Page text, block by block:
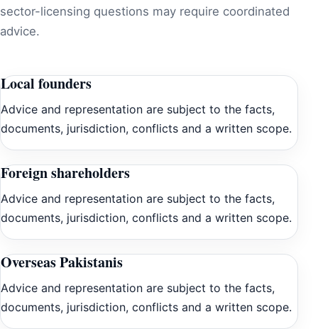
sector-licensing questions may require coordinated
advice.
Local founders
Advice and representation are subject to the facts,
documents, jurisdiction, conflicts and a written scope.
Foreign shareholders
Advice and representation are subject to the facts,
documents, jurisdiction, conflicts and a written scope.
Overseas Pakistanis
Advice and representation are subject to the facts,
documents, jurisdiction, conflicts and a written scope.